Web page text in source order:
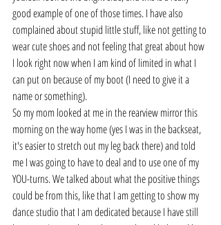
good example of one of those times. I have also
complained about stupid little stuff, like not getting to
wear cute shoes and not feeling that great about how
I look right now when I am kind of limited in what I
can put on because of my boot (I need to give it a
name or something).
So my mom looked at me in the rearview mirror this
morning on the way home (yes I was in the backseat,
it's easier to stretch out my leg back there) and told
me I was going to have to deal and to use one of my
YOU-turns. We talked about what the positive things
could be from this, like that I am getting to show my
dance studio that I am dedicated because I have still